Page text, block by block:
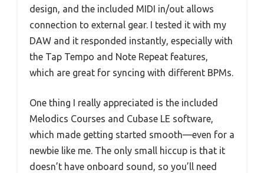
design, and the included MIDI in/out allows
connection to external gear. I tested it with my
DAW and it responded instantly, especially with
the Tap Tempo and Note Repeat features,
which are great for syncing with different BPMs.
One thing I really appreciated is the included
Melodics Courses and Cubase LE software,
which made getting started smooth—even for a
newbie like me. The only small hiccup is that it
doesn’t have onboard sound, so you’ll need